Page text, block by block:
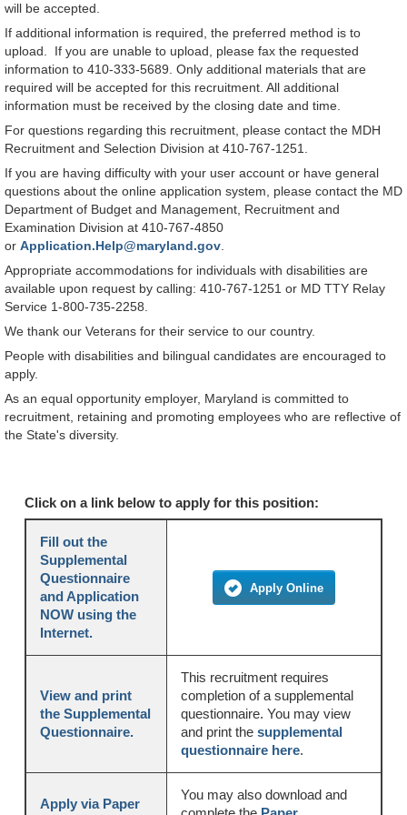
will be accepted.
If additional information is required, the preferred method is to
upload. If you are unable to upload, please fax the requested
information to 410-333-5689. Only additional materials that are
required will be accepted for this recruitment. All additional
information must be received by the closing date and time.
For questions regarding this recruitment, please contact the MDH
Recruitment and Selection Division at 410-767-1251.
If you are having difficulty with your user account or have general
questions about the online application system, please contact the MD
Department of Budget and Management, Recruitment and
Examination Division at 410-767-4850
or Application.Help@maryland.gov.
Appropriate accommodations for individuals with disabilities are
available upon request by calling: 410-767-1251 or MD TTY Relay
Service 1-800-735-2258.
We thank our Veterans for their service to our country.
People with disabilities and bilingual candidates are encouraged to
apply.
As an equal opportunity employer, Maryland is committed to
recruitment, retaining and promoting employees who are reflective of
the State's diversity.
Click on a link below to apply for this position:
Fill out the
Supplemental
Questionnaire
and Application
NOW using the
Internet.
Apply Online
View and print
the Supplemental
Questionnaire.
This recruitment requires
completion of a supplemental
questionnaire. You may view
and print the supplemental
questionnaire here.
Apply via Paper
You may also download and